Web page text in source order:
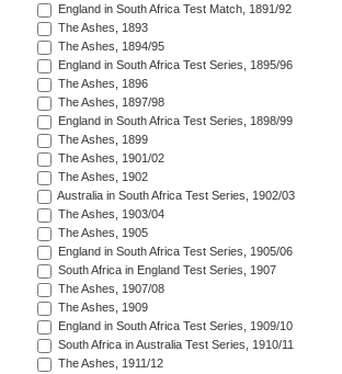
England in South Africa Test Match, 1891/92
The Ashes, 1893
The Ashes, 1894/95
England in South Africa Test Series, 1895/96
The Ashes, 1896
The Ashes, 1897/98
England in South Africa Test Series, 1898/99
The Ashes, 1899
The Ashes, 1901/02
The Ashes, 1902
Australia in South Africa Test Series, 1902/03
The Ashes, 1903/04
The Ashes, 1905
England in South Africa Test Series, 1905/06
South Africa in England Test Series, 1907
The Ashes, 1907/08
The Ashes, 1909
England in South Africa Test Series, 1909/10
South Africa in Australia Test Series, 1910/11
The Ashes, 1911/12